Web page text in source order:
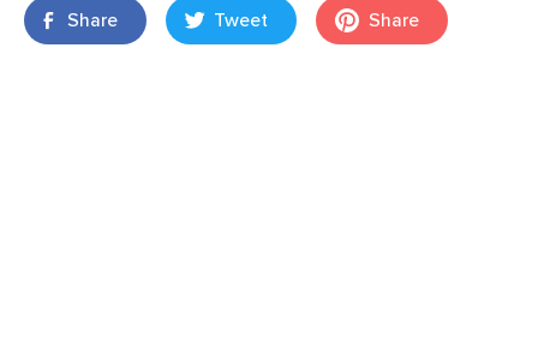
Share Tweet Share